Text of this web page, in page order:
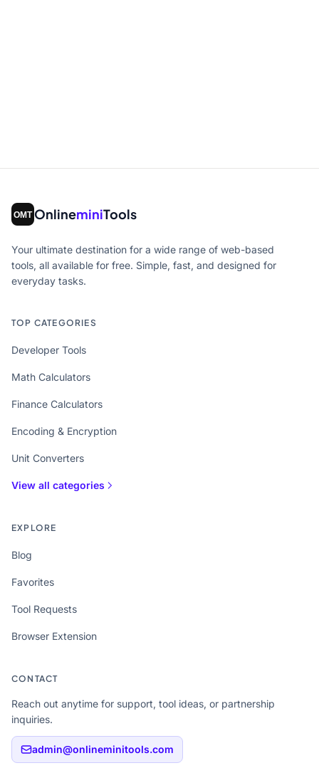
OnlineminiTools
Your ultimate destination for a wide range of web-based
tools, all available for free. Simple, fast, and designed for
everyday tasks.
TOP CATEGORIES
Developer Tools
Math Calculators
Finance Calculators
Encoding & Encryption
Unit Converters
View all categories
EXPLORE
Blog
Favorites
Tool Requests
Browser Extension
CONTACT
Reach out anytime for support, tool ideas, or partnership
inquiries.
admin@onlineminitools.com